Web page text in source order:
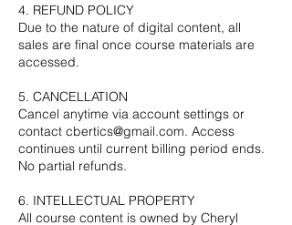
4. REFUND POLICY
Due to the nature of digital content, all
sales are final once course materials are
accessed.
5. CANCELLATION
Cancel anytime via account settings or
contact cbertics@gmail.com. Access
continues until current billing period ends.
No partial refunds.
6. INTELLECTUAL PROPERTY
All course content is owned by Cheryl